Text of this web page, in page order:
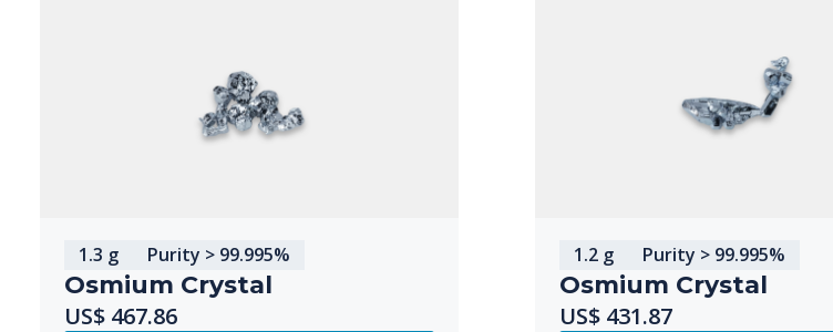
1.3 g Purity > 99.995%
Osmium Crystal
US$ 467.86
1.2 g Purity > 99.995%
Osmium Crystal
US$ 431.87